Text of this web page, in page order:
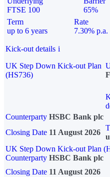
FTSE 100
65%
Term
up to 6 years
Rate
7.30% p.a.
Kick-out details i
UK Step Down Kick-out Plan
(HS736)
Counterparty HSBC Bank plc
Closing Date 11 August 2026
UK Step Down Kick-out Plan
Counterparty HSBC Bank plc
Closing Date 11 August 2026